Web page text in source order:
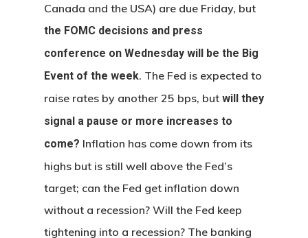
Canada and the USA) are due Friday, but
the FOMC decisions and press
conference on Wednesday will be the Big
Event of the week. The Fed is expected to
raise rates by another 25 bps, but will they
signal a pause or more increases to
come? Inflation has come down from its
highs but is still well above the Fed’s
target; can the Fed get inflation down
without a recession? Will the Fed keep
tightening into a recession? The banking